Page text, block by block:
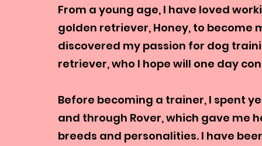
From a young age, I have loved
golden retriever, Honey, to become
discovered my passion for dog
retriever, who I hope will one day
Before becoming a trainer, I spent
and through Rover, which gave me
breeds and personalities. I have